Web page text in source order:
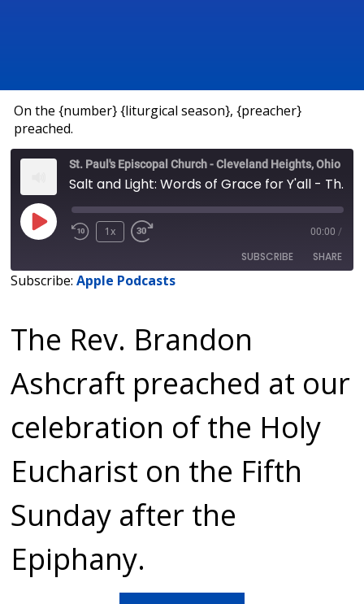
On the {number} {liturgical season}, {preacher}
preached.
St. Paul's Episcopal Church - Cleveland Heights, Ohio
Salt and Light: Words of Grace for Y'all - The Rev. Brandon Ashcraft
1x 00:00 /
SUBSCRIBE SHARE
RSS FEED
LINK
EMBED
Subscribe:Apple Podcasts
The Rev. Brandon
Ashcraft preached at our
celebration of the Holy
Eucharist on the Fifth
Sunday after the
Epiphany.